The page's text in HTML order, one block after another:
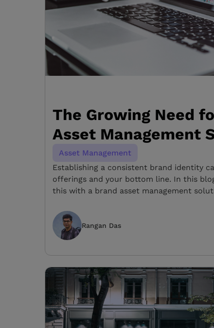
The Growing Need
Asset Management
Asset Management
Establishing a consistent brand identity
offerings and your bottom line. In this
this with a brand asset management
Rangan Das